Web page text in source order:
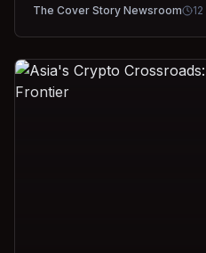
way.
The Cover Story Newsroom 12